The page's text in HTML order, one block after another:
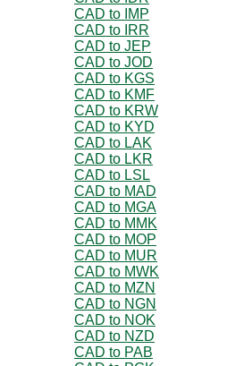
CAD to IMP
CAD to IRR
CAD to JEP
CAD to JOD
CAD to KGS
CAD to KMF
CAD to KRW
CAD to KYD
CAD to LAK
CAD to LKR
CAD to LSL
CAD to MAD
CAD to MGA
CAD to MMK
CAD to MOP
CAD to MUR
CAD to MWK
CAD to MZN
CAD to NGN
CAD to NOK
CAD to NZD
CAD to PAB